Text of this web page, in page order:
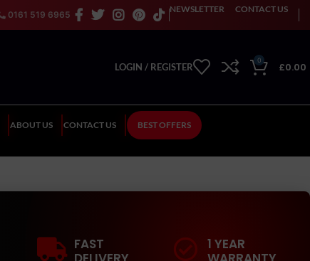
0161 519 6965
NEWSLETTER CONTACT US
LOGIN / REGISTER
0
£0.00
ABOUT US CONTACT US BEST OFFERS
FAST
1 YEAR